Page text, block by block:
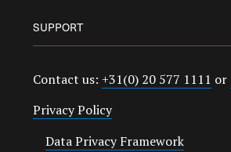
SUPPORT
Contact us: +31(0) 20 577 1111 or
Privacy Policy
Data Privacy Framework